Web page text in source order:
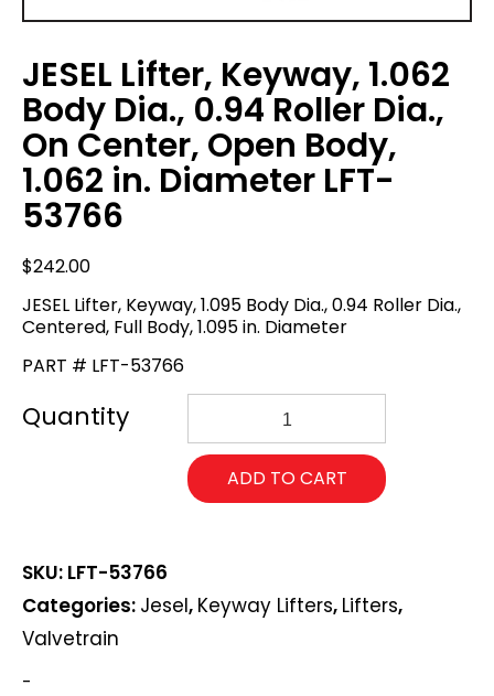
JESEL Lifter, Keyway, 1.062
Body Dia., 0.94 Roller Dia.,
On Center, Open Body,
1.062 in. Diameter LFT-
53766
$242.00
JESEL Lifter, Keyway, 1.095 Body Dia., 0.94 Roller Dia.,
Centered, Full Body, 1.095 in. Diameter
PART # LFT-53766
JESEL
Keyway,
1.062
Body
On
Center,
ADD TO CART
SKU: LFT-53766
Categories: Jesel, Keyway Lifters, Lifters,
Valvetrain
-